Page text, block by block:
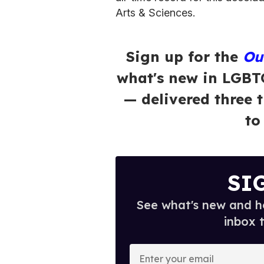
Arts & Sciences.
Sign up for the
what's new in
— delivered three
to
See what's new and
inbox